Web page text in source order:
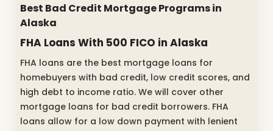
Best Bad Credit Mortgage Programs in
Alaska
FHA Loans With 500 FICO in Alaska
FHA loans are the best mortgage loans for
homebuyers with bad credit, low credit scores, and
high debt to income ratio. We will cover other
mortgage loans for bad credit borrowers. FHA
loans allow for a low down payment with lenient